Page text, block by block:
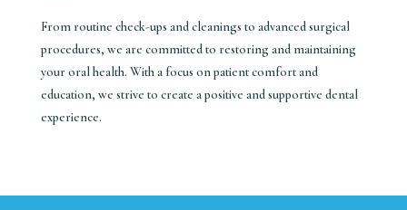
From routine check-ups and cleanings to advanced surgical
procedures, we are committed to restoring and maintaining
your oral health. With a focus on patient comfort and
education, we strive to create a positive and supportive dental
experience.